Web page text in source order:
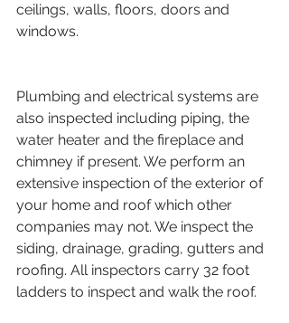
ceilings, walls, floors, doors and
windows.
Plumbing and electrical systems are
also inspected including piping, the
water heater and the fireplace and
chimney if present. We perform an
extensive inspection of the exterior of
your home and roof which other
companies may not. We inspect the
siding, drainage, grading, gutters and
roofing. All inspectors carry 32 foot
ladders to inspect and walk the roof.